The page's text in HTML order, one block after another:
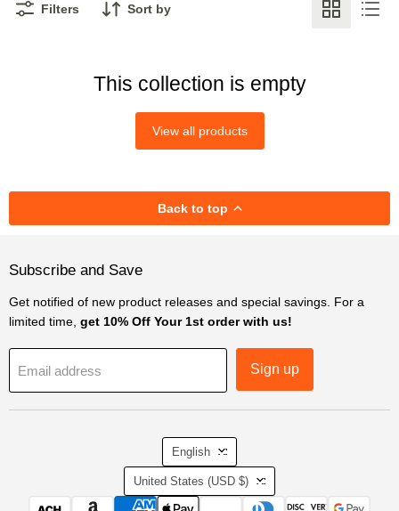
Filters Sort by
This collection is empty
View all products
Back to top
Subscribe and Save
Get notified of new product releases and special savings. For a
limited time, get 10% Off Your 1st order with us!
Email address Sign up
Language
English
Country
United States (USD $)